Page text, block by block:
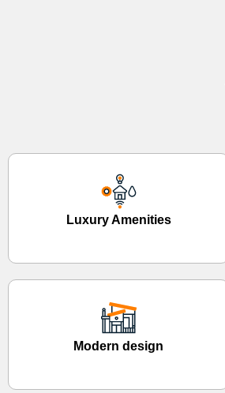
Luxury Amenities
Modern design